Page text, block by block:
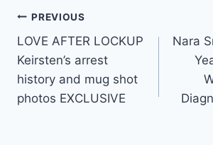
Post
navigation
PREVIOUS
LOVE AFTER LOCKUP
Keirsten’s arrest
history and mug shot
photos EXCLUSIVE
Nara